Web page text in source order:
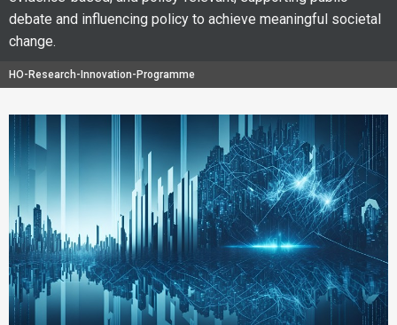
debate and influencing policy to achieve meaningful societal
change.
HO-Research-Innovation-Programme